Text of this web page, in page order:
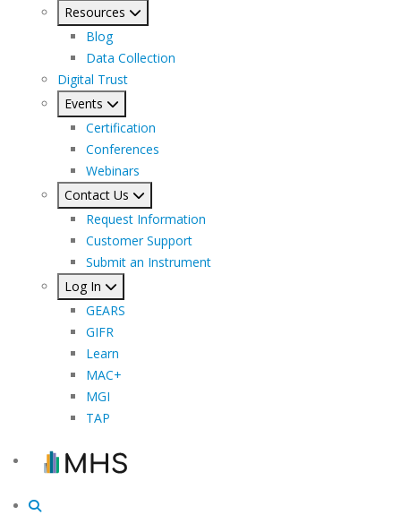
Resources
Blog
Data Collection
Digital Trust
Events
Certification
Conferences
Webinars
Contact Us
Request Information
Customer Support
Submit an Instrument
Log In
GEARS
GIFR
Learn
MAC+
MGI
TAP